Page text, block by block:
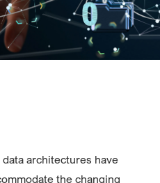
architectures have
the changing